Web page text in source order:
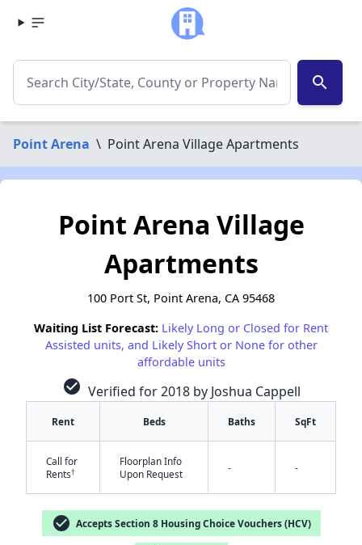
search
Point Arena \ Point Arena Village Apartments
Point Arena Village
Apartments
100 Port St, Point Arena, CA 95468
Waiting List Forecast: Likely Long or Closed for Rent
Assisted units, and Likely Short or None for other
affordable units
check_circle Verified for 2018 by Joshua Cappell
Rent Beds Baths SqFt
Call for
Rents†
Floorplan Info
Upon Request
- -
check_circle Accepts Section 8 Housing Choice Vouchers (HCV)